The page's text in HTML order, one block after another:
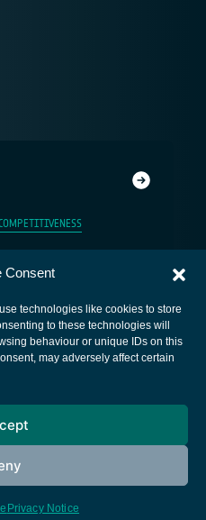
Consent
technologies like cookies to store
to these technologies will
behaviour or unique IDs on this
may adversely affect certain
Privacy Notice
Agency
notice